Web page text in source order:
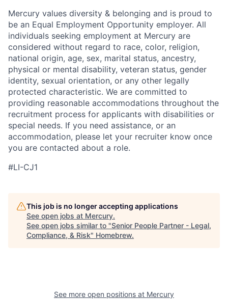
Mercury values diversity & belonging and is proud to
be an Equal Employment Opportunity employer. All
individuals seeking employment at Mercury are
considered without regard to race, color, religion,
national origin, age, sex, marital status, ancestry,
physical or mental disability, veteran status, gender
identity, sexual orientation, or any other legally
protected characteristic. We are committed to
providing reasonable accommodations throughout the
recruitment process for applicants with disabilities or
special needs. If you need assistance, or an
accommodation, please let your recruiter know once
you are contacted about a role.
#LI-CJ1
This job is no longer accepting applications
See open jobs at Mercury.
See open jobs similar to "Senior People Partner - Legal,
Compliance, & Risk" Homebrew.
See more open positions at Mercury